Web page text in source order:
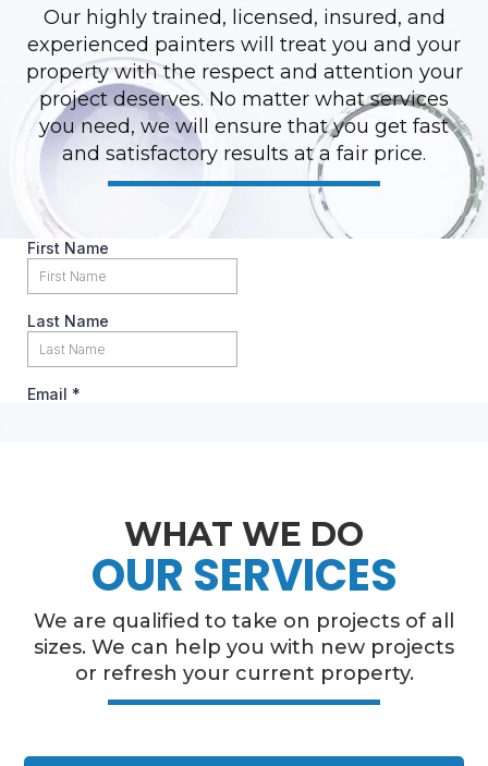
Our highly trained, licensed, insured, and
experienced painters will treat you and your
property with the respect and attention your
project deserves. No matter what services
you need, we will ensure that you get fast
and satisfactory results at a fair price.
WHAT WE DO
OUR SERVICES
We are qualified to take on projects of all
sizes. We can help you with new projects
or refresh your current property.